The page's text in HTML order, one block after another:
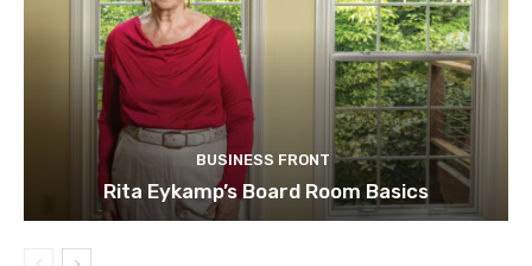
BUSINESS FRONT
Rita Eykamp’s Board Room Basics